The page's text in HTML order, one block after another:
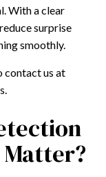
With a clear
surprise
smoothly.
contact us at